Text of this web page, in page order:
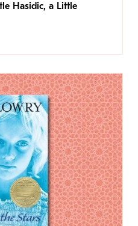
Hasidic, a Little